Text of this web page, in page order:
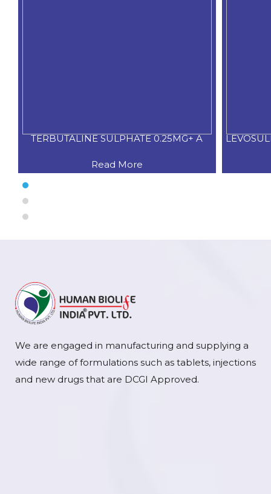
TERBUTALINE SULPHATE 0.25MG+ A
Read More
We are engaged in manufacturing and supplying a
wide range of formulations such as tablets, injections
and new drugs that are DCGI Approved.